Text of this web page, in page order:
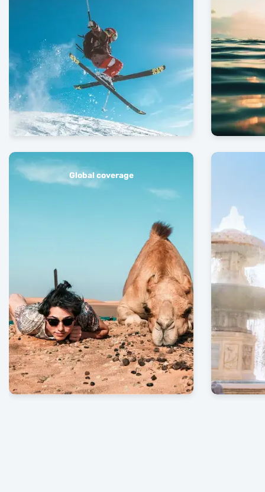
Global coverage